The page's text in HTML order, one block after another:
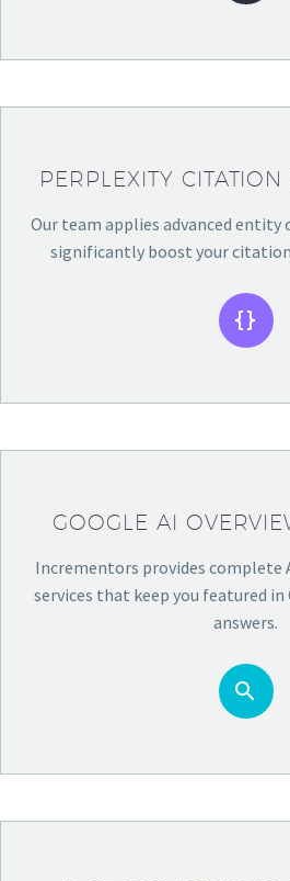
PERPLEXITY
Our team applies advanced
significantly boost your


GOOGLE AI
Incrementors provides complete
services that keep you featured
answers.

